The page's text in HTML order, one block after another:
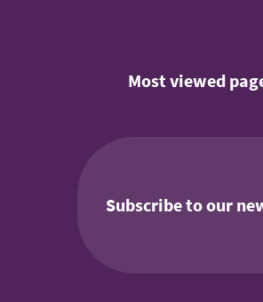
Most viewed
Subscribe to our